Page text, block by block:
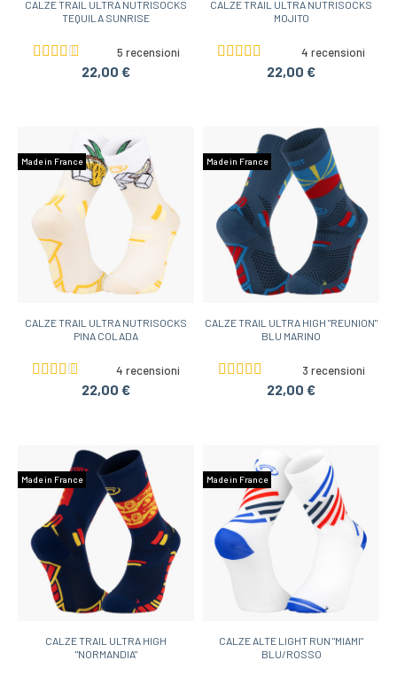
CALZE TRAIL ULTRA NUTRISOCKS
TEQUILA SUNRISE
5 recensioni
22,00 €
CALZE TRAIL ULTRA NUTRISOCKS
MOJITO
4 recensioni
22,00 €
Made in France
CALZE TRAIL ULTRA NUTRISOCKS
PINA COLADA
4 recensioni
22,00 €
Made in France
CALZE TRAIL ULTRA HIGH "REUNION"
BLU MARINO
3 recensioni
22,00 €
Made in France
CALZE TRAIL ULTRA HIGH
"NORMANDIA"
Made in France
CALZE ALTE LIGHT RUN "MIAMI"
BLU/ROSSO